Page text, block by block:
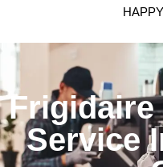
Frigidaire
Service